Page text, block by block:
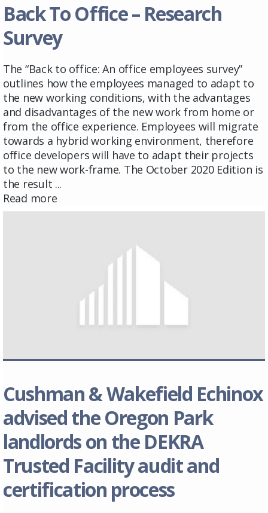
Back To Office – Research
Survey
The “Back to office: An office employees survey”
outlines how the employees managed to adapt to
the new working conditions, with the advantages
and disadvantages of the new work from home or
from the office experience. Employees will migrate
towards a hybrid working environment, therefore
office developers will have to adapt their projects
to the new work-frame. The October 2020 Edition is
the result ...
Read more
Cushman & Wakefield Echinox
advised the Oregon Park
landlords on the DEKRA
Trusted Facility audit and
certification process